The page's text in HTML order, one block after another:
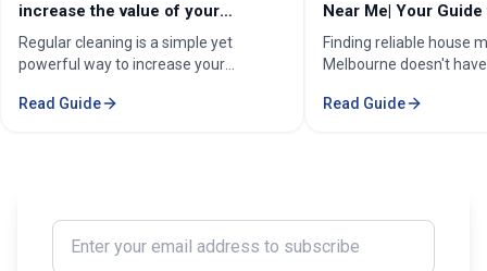
increase the value of your
property in Melbourne?
Regular cleaning is a simple yet
powerful way to increase your
Consistent care keeps your home
professional services from Cleaning
Professionals, your property stays
inviting, cared-for, and market-ready,
Read Guide
Near Me| Your
Home Cleaning
Finding reliable house
Melbourne doesn't
professional in the
transform your life.
Maid Services Near
Read Guide
Enter your email address to subscribe